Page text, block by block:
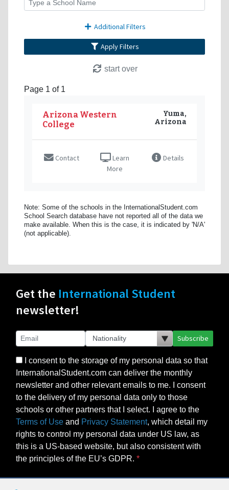
Additional Filters
Apply Filters
start over
Page 1 of 1
Arizona Western
College
Yuma,
Arizona
Contact
Learn
More
Details
Note: Some of the schools in the InternationalStudent.com
School Search database have not reported all of the data we
make available. When this is the case, it is indicated by 'N/A'
(not applicable).
Get the International Student
newsletter!
Subscribe
I consent to the storage of my personal data so that
InternationalStudent.com can deliver the monthly
newsletter and other relevant emails to me. I consent
to the delivery of my personal data only to those
schools or other partners that I select. I agree to the
Terms of Use and Privacy Statement, which detail my
rights to control my personal data under US law, as
this is a US-based website, but also consistent with
the principles of the EU’s GDPR.